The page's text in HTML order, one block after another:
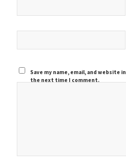
Save my name, email, and website
the next time I comment.